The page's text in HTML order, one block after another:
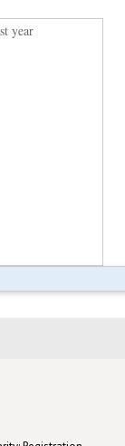
year